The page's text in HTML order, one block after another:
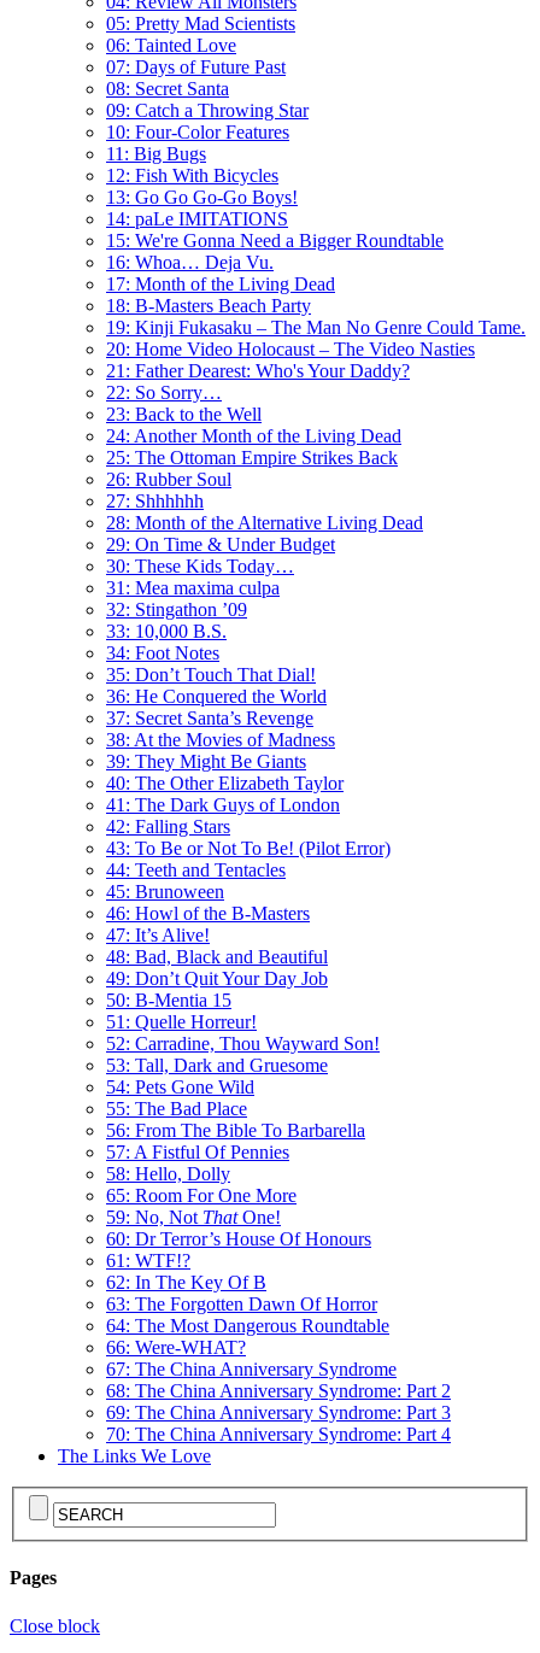
05: Pretty Mad Scientists
06: Tainted Love
07: Days of Future Past
08: Secret Santa
09: Catch a Throwing Star
10: Four-Color Features
11: Big Bugs
12: Fish With Bicycles
13: Go Go Go-Go Boys!
14: paLe IMITATIONS
15: We're Gonna Need a Bigger Roundtable
16: Whoa… Deja Vu.
17: Month of the Living Dead
18: B-Masters Beach Party
19: Kinji Fukasaku – The Man No Genre Could Tame.
20: Home Video Holocaust – The Video Nasties
21: Father Dearest: Who's Your Daddy?
22: So Sorry…
23: Back to the Well
24: Another Month of the Living Dead
25: The Ottoman Empire Strikes Back
26: Rubber Soul
27: Shhhhhh
28: Month of the Alternative Living Dead
29: On Time & Under Budget
30: These Kids Today…
31: Mea maxima culpa
32: Stingathon ’09
33: 10,000 B.S.
34: Foot Notes
35: Don’t Touch That Dial!
36: He Conquered the World
37: Secret Santa’s Revenge
38: At the Movies of Madness
39: They Might Be Giants
40: The Other Elizabeth Taylor
41: The Dark Guys of London
42: Falling Stars
43: To Be or Not To Be! (Pilot Error)
44: Teeth and Tentacles
45: Brunoween
46: Howl of the B-Masters
47: It’s Alive!
48: Bad, Black and Beautiful
49: Don’t Quit Your Day Job
50: B-Mentia 15
51: Quelle Horreur!
52: Carradine, Thou Wayward Son!
53: Tall, Dark and Gruesome
54: Pets Gone Wild
55: The Bad Place
56: From The Bible To Barbarella
57: A Fistful Of Pennies
58: Hello, Dolly
65: Room For One More
59: No, Not ThatOne!
60: Dr Terror’s House Of Honours
61: WTF!?
62: In The Key Of B
63: The Forgotten Dawn Of Horror
64: The Most Dangerous Roundtable
66: Were-WHAT?
67: The China Anniversary Syndrome
68: The China Anniversary Syndrome: Part 2
69: The China Anniversary Syndrome: Part 3
70: The China Anniversary Syndrome: Part 4
The Links We Love
Pages
Close block